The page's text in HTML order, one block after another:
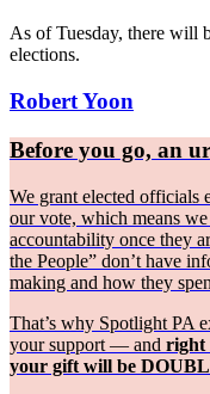
As of Tuesday, there will
elections.
Robert Yoon
Before you go, an
We grant elected officials
our vote, which means
accountability once they
the People” don’t have
making and how they
That’s why Spotlight PA
your support — and right
your gift will be